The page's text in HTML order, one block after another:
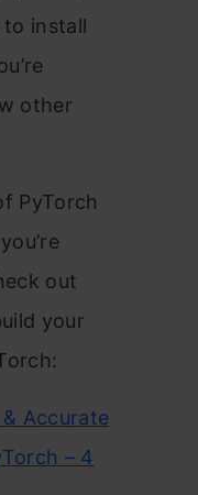
install
other
PyTorch
out
your
Accurate
– 4